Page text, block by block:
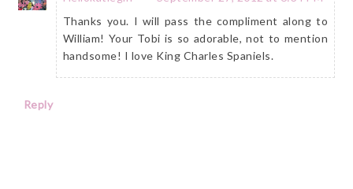
Thanks you. I will pass the compliment along to
William! Your Tobi is so adorable, not to mention
handsome! I love King Charles Spaniels.
Reply